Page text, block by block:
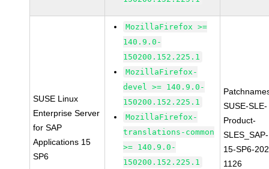
SUSE Linux
Enterprise Server
for SAP
Applications 15
SP6
MozillaFirefox >=
140.9.0-
150200.152.225.1
MozillaFirefox-
devel >= 140.9.0-
150200.152.225.1
MozillaFirefox-
translations-common
>= 140.9.0-
150200.152.225.1
SUSE-SLE-
Product-
SLES_SAP-
15-SP6-
1126